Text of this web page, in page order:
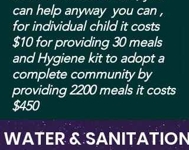
can help anyway you can ,
for individual child it costs
$10 for providing 30 meals
and Hygiene kit to adopt a
complete community by
providing 2200 meals it costs
$450
WATER & SANITATION